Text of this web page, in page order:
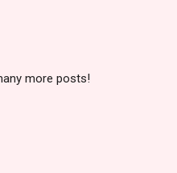
more posts!